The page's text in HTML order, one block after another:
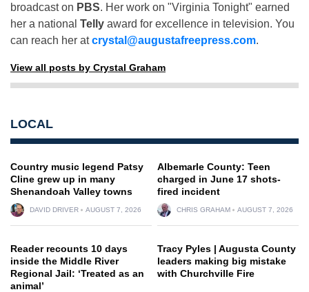
broadcast on PBS. Her work on "Virginia Tonight" earned
her a national Telly award for excellence in television. You
can reach her atcrystal@augustafreepress.com.
View all posts by Crystal Graham
LOCAL
Country music legend Patsy
Cline grew up in many
Shenandoah Valley towns
DAVID DRIVER AUGUST 7, 2026
Albemarle County: Teen
charged in June 17 shots-
fired incident
CHRIS GRAHAM AUGUST 7, 2026
Reader recounts 10 days
inside the Middle River
Regional Jail: ‘Treated as an
animal’
Tracy Pyles | Augusta County
leaders making big mistake
with Churchville Fire